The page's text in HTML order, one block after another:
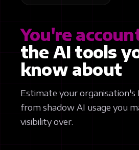
You're
the AI tools
know about
Estimate your organisation's
from shadow AI usage you
visibility over.